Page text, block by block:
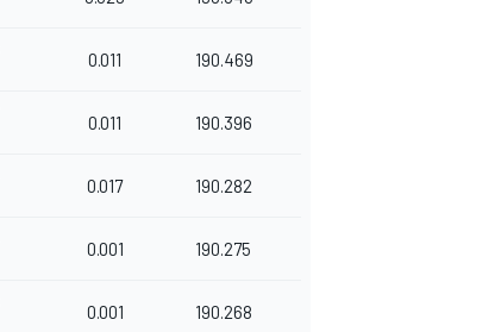
0.011 190.469
0.011 190.396
0.017 190.282
0.001 190.275
0.001 190.268